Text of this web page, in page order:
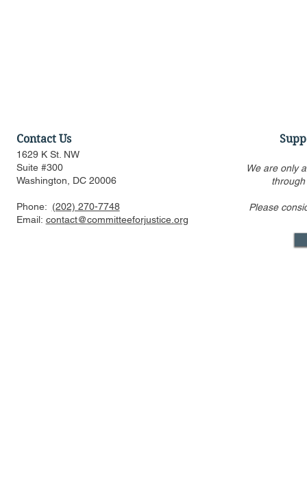
Event Video: The Texas
An
Contact Us
1629 K St. NW
Suite #300
Washington, DC 20006
Phone: (202) 270-7748
Email: contact@committeeforjustice.org
We are only
Please